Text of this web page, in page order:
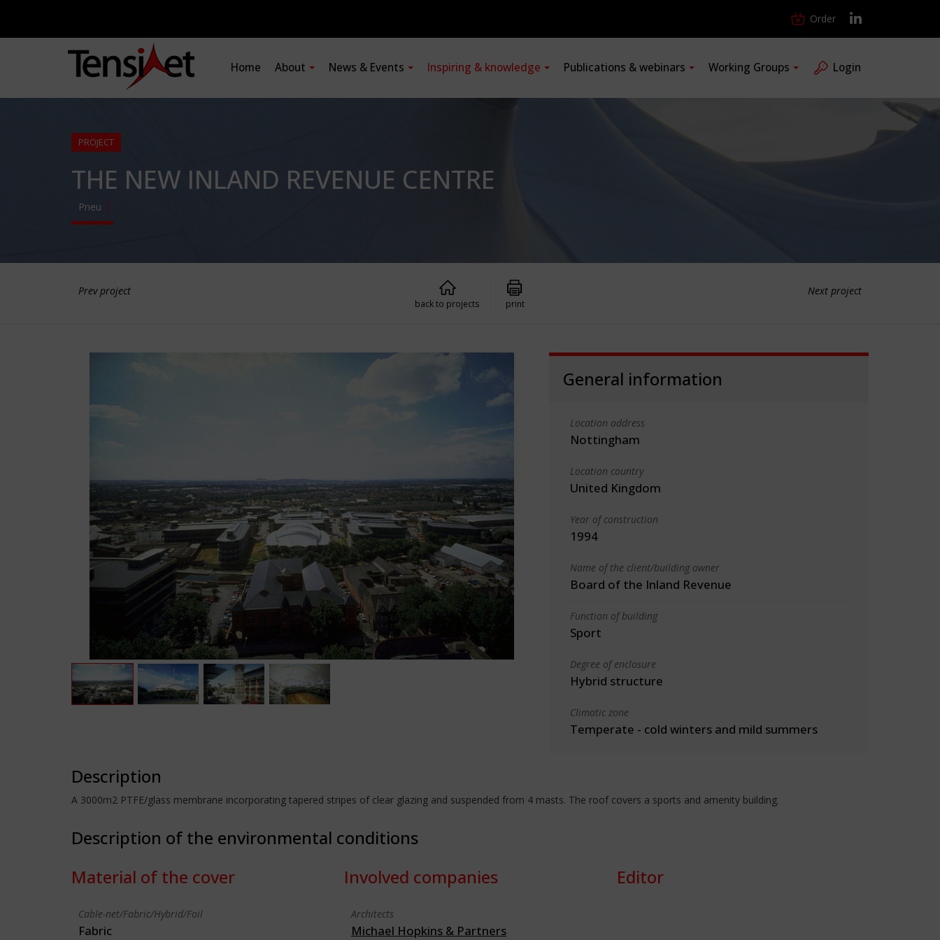
Order
Home About News & Events Inspiring & knowledge Publications & webinars Working Groups Login
PROJECT
THE NEW INLAND REVENUE CENTRE
Pneu
Prev project Next project
back to projects print
General information
Location address
Nottingham
Location country
United Kingdom
Year of construction
1994
Name of the client/building owner
Board of the Inland Revenue
Function of building
Sport
Degree of enclosure
Hybrid structure
Climatic zone
Temperate - cold winters and mild summers
Description
A 3000m2 PTFE/glass membrane incorporating tapered stripes of clear glazing and suspended from 4 masts. The roof covers a sports and amenity building.
Description of the environmental conditions
Material of the cover
Cable-net/Fabric/Hybrid/Foil
Fabric
Involved companies
Architects
Michael Hopkins & Partners
Editor